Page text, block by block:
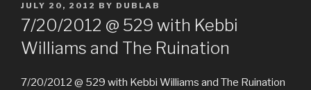
POSTED
ON
JULY 20, 2012 BY DUBLAB
7/20/2012 @ 529 with Kebbi
Williams and The Ruination
7/20/2012 @ 529 with Kebbi Williams and The Ruination